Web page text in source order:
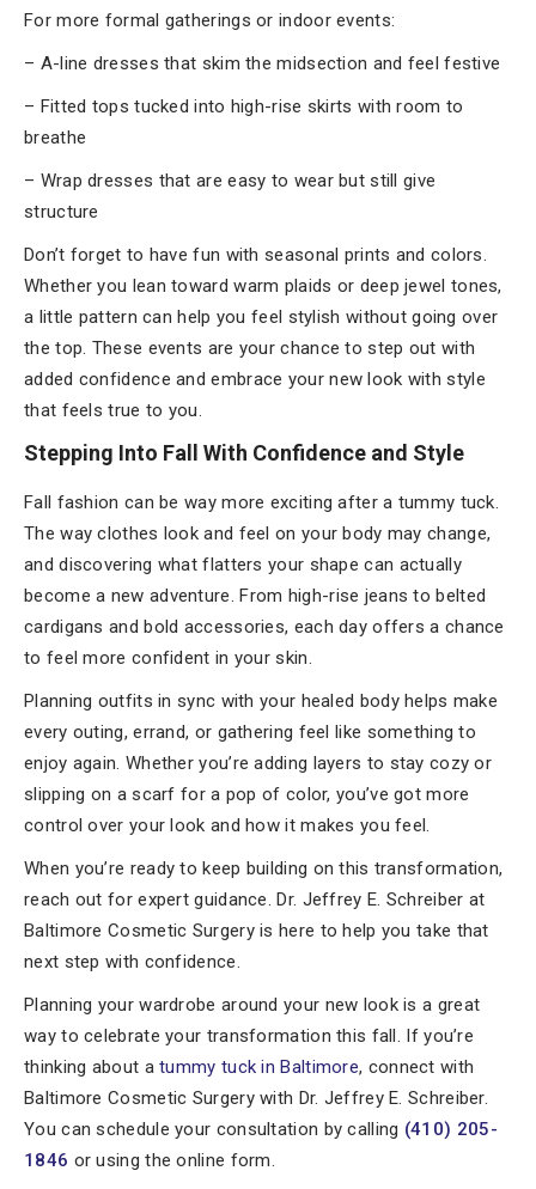
For more formal gatherings or indoor events:
– A-line dresses that skim the midsection and feel festive
– Fitted tops tucked into high-rise skirts with room to
breathe
– Wrap dresses that are easy to wear but still give
structure
Don’t forget to have fun with seasonal prints and colors.
Whether you lean toward warm plaids or deep jewel tones,
a little pattern can help you feel stylish without going over
the top. These events are your chance to step out with
added confidence and embrace your new look with style
that feels true to you.
Stepping Into Fall With Confidence and Style
Fall fashion can be way more exciting after a tummy tuck.
The way clothes look and feel on your body may change,
and discovering what flatters your shape can actually
become a new adventure. From high-rise jeans to belted
cardigans and bold accessories, each day offers a chance
to feel more confident in your skin.
Planning outfits in sync with your healed body helps make
every outing, errand, or gathering feel like something to
enjoy again. Whether you’re adding layers to stay cozy or
slipping on a scarf for a pop of color, you’ve got more
control over your look and how it makes you feel.
When you’re ready to keep building on this transformation,
reach out for expert guidance. Dr. Jeffrey E. Schreiber at
Baltimore Cosmetic Surgery is here to help you take that
next step with confidence.
Planning your wardrobe around your new look is a great
way to celebrate your transformation this fall. If you’re
thinking about atummy tuck in Baltimore, connect with
Baltimore Cosmetic Surgery with Dr. Jeffrey E. Schreiber.
You can schedule your consultation by calling (410) 205-
1846 or using the online form.